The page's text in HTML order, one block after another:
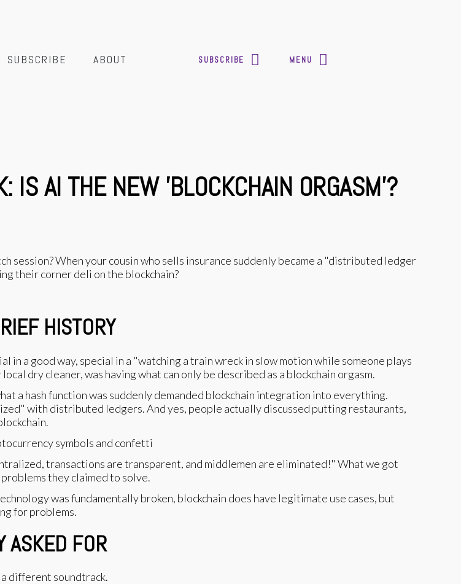
SUBSCRIBE ABOUT SUBSCRIBE MENU
IS AI THE NEW 'BLOCKCHAIN ORGASM'?
session? When your cousin who sells insurance suddenly became a "distributed ledger
their corner deli on the blockchain?
HISTORY
a good way, special in a "watching a train wreck in slow motion while someone plays
dry cleaner, was having what can only be described as a blockchain orgasm.
a hash function was suddenly demanded blockchain integration into everything.
with distributed ledgers. And yes, people actually discussed putting restaurants,
transactions are transparent, and middlemen are eliminated!" What we got
they claimed to solve.
was fundamentally broken, blockchain does have legitimate use cases, but
for problems.
ASKED FOR
different soundtrack.